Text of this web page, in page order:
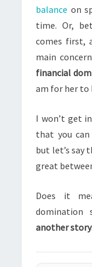
balance on
time. Or,
comes first,
main
financial
am for her to
I won’t get
that you can
but let’s say
great
Does it
domination
another